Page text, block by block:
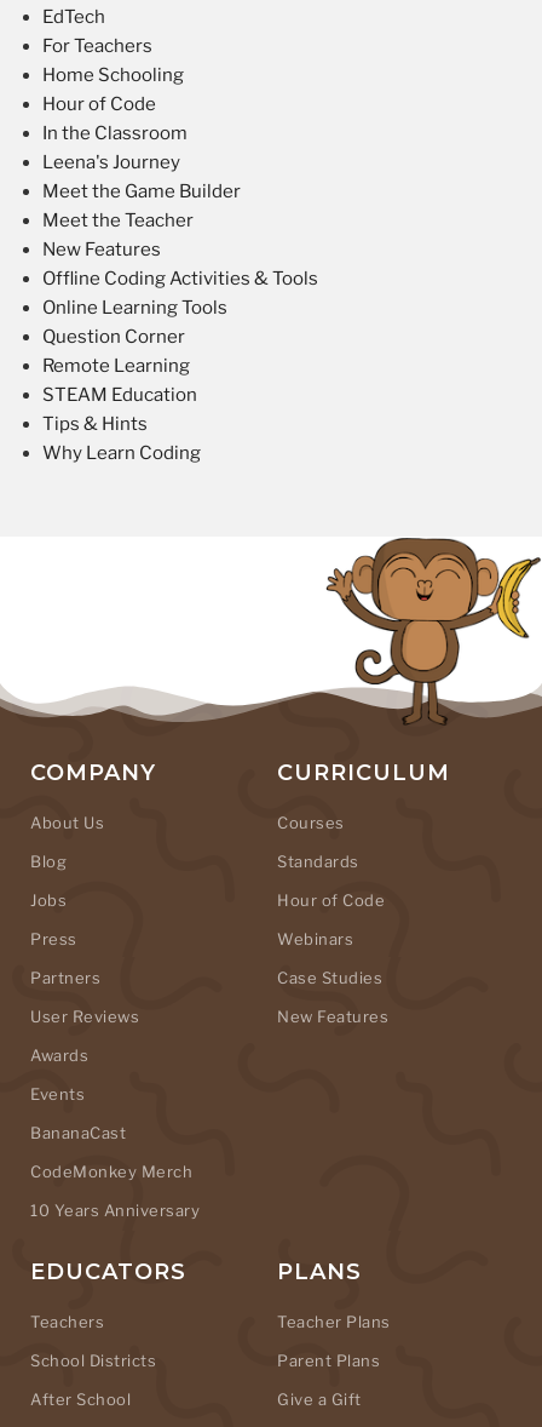
EdTech
For Teachers
Home Schooling
Hour of Code
In the Classroom
Leena's Journey
Meet the Game Builder
Meet the Teacher
New Features
Offline Coding Activities & Tools
Online Learning Tools
Question Corner
Remote Learning
STEAM Education
Tips & Hints
Why Learn Coding
COMPANY
About Us
Blog
Jobs
Press
Partners
User Reviews
Awards
Events
BananaCast
CodeMonkey Merch
10 Years Anniversary
CURRICULUM
Courses
Standards
Hour of Code
Webinars
Case Studies
New Features
EDUCATORS
Teachers
School Districts
After School
PLANS
Teacher Plans
Parent Plans
Give a Gift